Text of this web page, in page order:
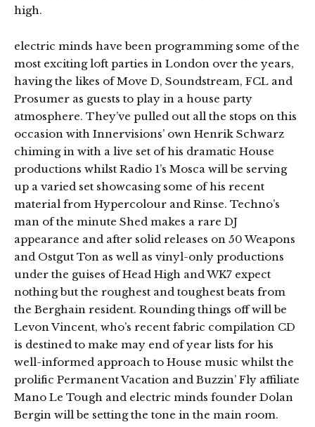
high.
electric minds have been programming some of the
most exciting loft parties in London over the years,
having the likes of Move D, Soundstream, FCL and
Prosumer as guests to play in a house party
atmosphere. They’ve pulled out all the stops on this
occasion with Innervisions’ own Henrik Schwarz
chiming in with a live set of his dramatic House
productions whilst Radio 1’s Mosca will be serving
up a varied set showcasing some of his recent
material from Hypercolour and Rinse. Techno’s
man of the minute Shed makes a rare DJ
appearance and after solid releases on 50 Weapons
and Ostgut Ton as well as vinyl-only productions
under the guises of Head High and WK7 expect
nothing but the roughest and toughest beats from
the Berghain resident. Rounding things off will be
Levon Vincent, who’s recent fabric compilation CD
is destined to make may end of year lists for his
well-informed approach to House music whilst the
prolific Permanent Vacation and Buzzin’ Fly affiliate
Mano Le Tough and electric minds founder Dolan
Bergin will be setting the tone in the main room.